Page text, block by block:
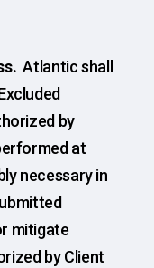
Atlantic shall
by
at
necessary in
mitigate
by Client